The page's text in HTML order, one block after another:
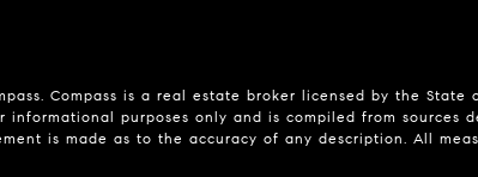
Compass is a real estate broker licensed by the State
purposes only and is compiled from sources
is made as to the accuracy of any description. All